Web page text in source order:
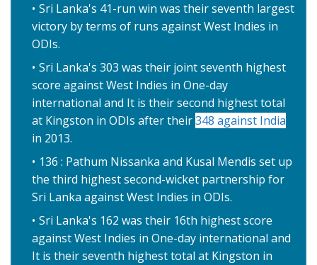
Sri Lanka's 41-run win was their seventh largest
victory by terms of runs against West Indies in
ODIs.
Sri Lanka's 303 was their joint seventh highest
score against West Indies in One-day
international and It is their second highest total
at Kingston in ODIs after their348 against India
in 2013.
136 : Pathum Nissanka and Kusal Mendis set up
the third highest second-wicket partnership for
Sri Lanka against West Indies in ODIs.
Sri Lanka's 162 was their 16th highest score
against West Indies in One-day international and
It is their seventh highest total at Kingston in